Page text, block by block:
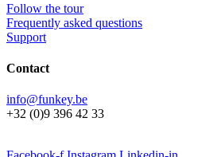
Follow the tour
Frequently asked questions
Support
Contact
info@funkey.be
+32 (0)9 396 42 33